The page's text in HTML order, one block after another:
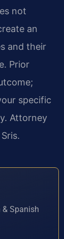
not
an
and their
Prior
specific
Attorney
& Spanish